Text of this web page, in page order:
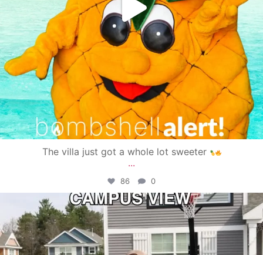
The villa just got a whole lot sweeter
...
86 0
campusview_gvsu
May 11